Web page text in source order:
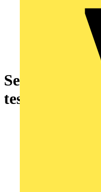
Selecting and
testers